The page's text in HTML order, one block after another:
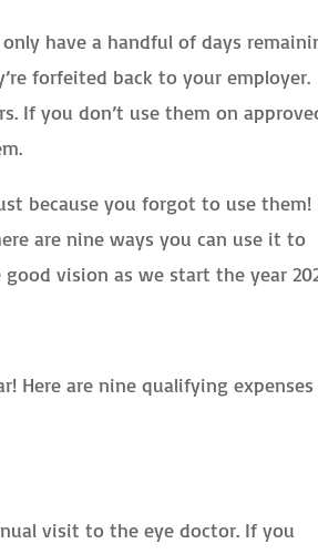
have a handful of days
forfeited back to your employer.
If you don’t use them on
because you forgot to use them!
are nine ways you can use it to
vision as we start the year
Here are nine qualifying
visit to the eye doctor. If you